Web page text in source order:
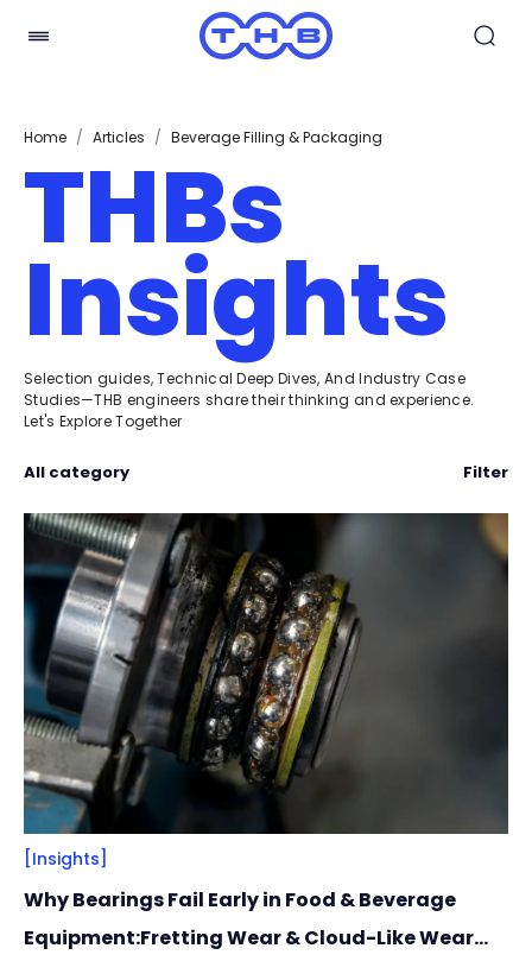
Home / Articles / Beverage Filling & Packaging
THBs
Insights
Selection guides, Technical Deep Dives, And Industry Case
Studies—THB engineers share their thinking and experience.
Let's Explore Together
All category Filter
Filter Close
ByContent Type (17)
Engineering Thinking(1)
Market Trends (1)
Case Stories 5)
Milestones
Tech & Know-how
Basics & Guides
ByIndustries(7)
[Insights]
Why Bearings Fail Early in Food & Beverage
Equipment:Fretting Wear & Cloud-Like Wear